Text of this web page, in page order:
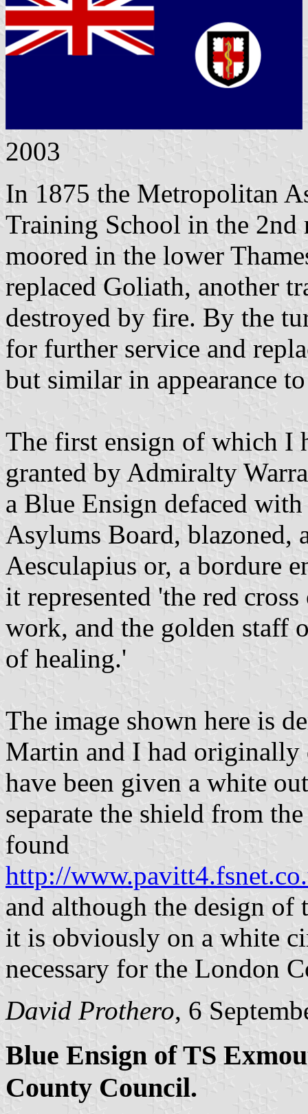
2003
In 1875 the Metropolitan
Training School in the
moored in the lower
replaced Goliath, another
destroyed by fire. By the
for further service and
but similar in appearance
The first ensign of which I
granted by Admiralty
a Blue Ensign defaced
Asylums Board, blazoned,
Aesculapius or, a bordure
it represented 'the red
work, and the golden staff
of healing.'
The image shown here is
Martin and I had originally
have been given a white
separate the shield from
found
http://
and although the design of
it is obviously on a white
necessary for the London
David Prothero, 6
Blue Ensign of TS
County Council.